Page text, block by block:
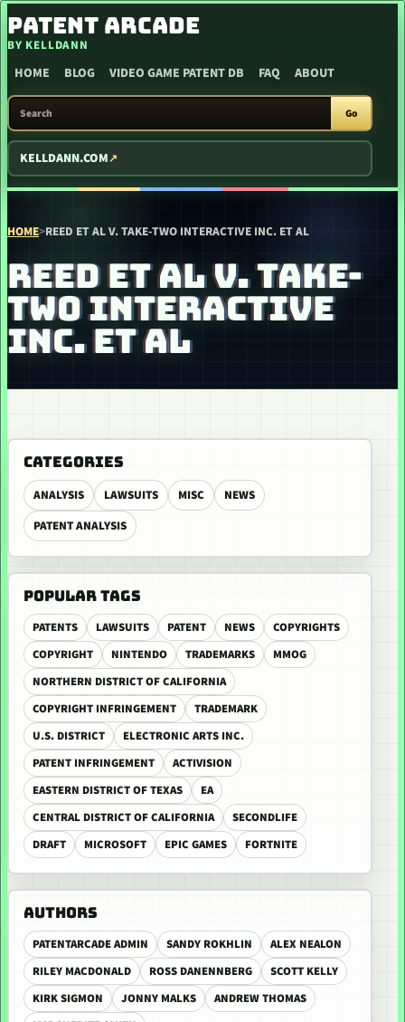
SKIP TO CONTENT
PATENT ARCADE
BY KELLDANN
HOME BLOG VIDEO GAME PATENT DB FAQ ABOUT
SEARCH PATENT ARCADE
Go
KELLDANN.COM
HOME>REED ET AL V. TAKE-TWO INTERACTIVE INC. ET AL
REED ET AL V. TAKE-
TWO INTERACTIVE
INC. ET AL
CATEGORIES
ANALYSIS LAWSUITS MISC
NEWS
PATENT ANALYSIS
POPULAR TAGS
PATENTS LAWSUITS PATENT NEWS
COPYRIGHTS
COPYRIGHT
NINTENDO TRADEMARKS
MMOG
NORTHERN DISTRICT OF CALIFORNIA
COPYRIGHT INFRINGEMENT
TRADEMARK
U.S. DISTRICT
ELECTRONIC ARTS INC.
PATENT INFRINGEMENT
ACTIVISION
EASTERN DISTRICT OF TEXAS
EA
CENTRAL DISTRICT OF CALIFORNIA
SECONDLIFE
DRAFT
MICROSOFT EPIC GAMES FORTNITE
AUTHORS
PATENTARCADE ADMIN SANDY ROKHLIN
ALEX NEALON
RILEY MACDONALD
ROSS DANENNBERG
SCOTT KELLY
KIRK SIGMON
JONNY MALKS
ANDREW THOMAS